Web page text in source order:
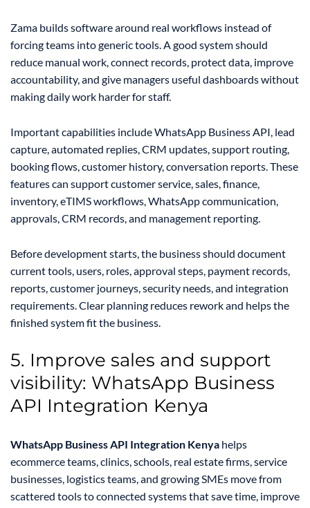
Zama builds software around real workflows instead of
forcing teams into generic tools. A good system should
reduce manual work, connect records, protect data, improve
accountability, and give managers useful dashboards without
making daily work harder for staff.
Important capabilities include WhatsApp Business API, lead
capture, automated replies, CRM updates, support routing,
booking flows, customer history, conversation reports. These
features can support customer service, sales, finance,
inventory, eTIMS workflows, WhatsApp communication,
approvals, CRM records, and management reporting.
Before development starts, the business should document
current tools, users, roles, approval steps, payment records,
reports, customer journeys, security needs, and integration
requirements. Clear planning reduces rework and helps the
finished system fit the business.
5. Improve sales and support
visibility: WhatsApp Business
API Integration Kenya
WhatsApp Business API Integration Kenya helps
ecommerce teams, clinics, schools, real estate firms, service
businesses, logistics teams, and growing SMEs move from
scattered tools to connected systems that save time, improve